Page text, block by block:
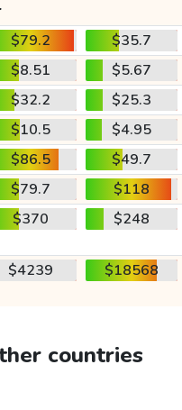
$79.2
$35.7
$8.51
$5.67
$32.2
$25.3
$10.5
$4.95
$86.5
$49.7
$79.7
$118
$370 $248
$4239 $18568
countries